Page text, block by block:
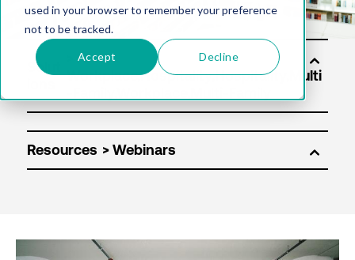
used in your browser to remember your preference
not to be tracked.
Accept Decline
Solut
Resources